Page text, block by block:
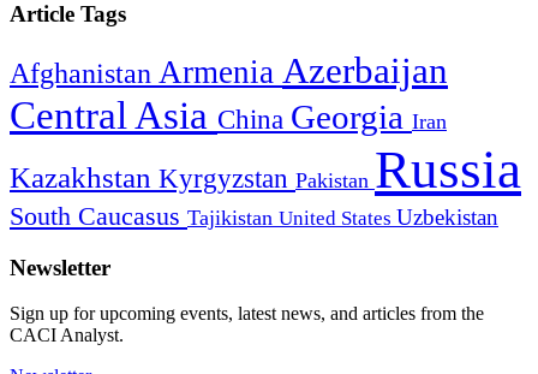
Article Tags
Afghanistan Armenia Azerbaijan
Central Asia China Georgia Iran
Kazakhstan Kyrgyzstan Pakistan Russia
South Caucasus Tajikistan United States Uzbekistan
Newsletter
Sign up for upcoming events, latest news, and articles from the
CACI Analyst.